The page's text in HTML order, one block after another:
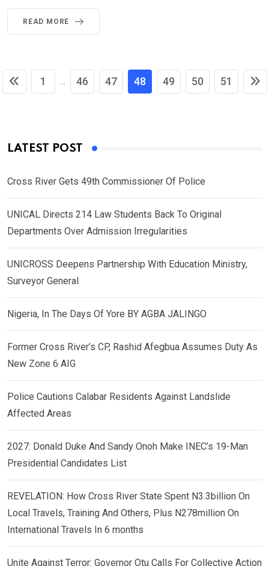
READ MORE
1 ... 46 47 48 49 50 51
LATEST POST
Cross River Gets 49th Commissioner Of Police
UNICAL Directs 214 Law Students Back To Original
Departments Over Admission Irregularities
UNICROSS Deepens Partnership With Education Ministry,
Surveyor General
Nigeria, In The Days Of Yore BY AGBA JALINGO
Former Cross River’s CP, Rashid Afegbua Assumes Duty As
New Zone 6 AIG
Police Cautions Calabar Residents Against Landslide
Affected Areas
2027: Donald Duke And Sandy Onoh Make INEC’s 19-Man
Presidential Candidates List
REVELATION: How Cross River State Spent N3.3billion On
Local Travels, Training And Others, Plus N278million On
International Travels In 6 months
Unite Against Terror: Governor Otu Calls For Collective Action